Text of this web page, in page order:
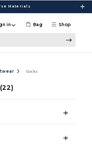
Materials
Shop
in Bag
Socks
(22)